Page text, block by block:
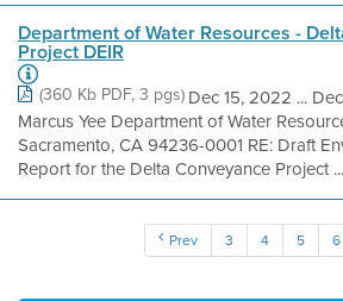
Department of Water Resources -
Project DEIR
(360 Kb PDF, 3 pgs) Dec 15, 2022 ...
Marcus Yee Department of Water
Sacramento, CA 94236-0001 RE: Draft
Report for the Delta Conveyance Project ...
Prev 3 4 5 6